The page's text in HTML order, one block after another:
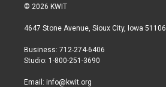
i
t
r
a
r
a
b
© 2026 KWIT
4647 Stone Avenue, Sioux City, Iowa 51106
Business: 712-274-6406
Studio: 1-800-251-3690
Email: info@kwit.org